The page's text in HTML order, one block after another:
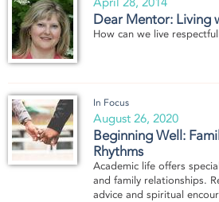
Dear Mentor: Living
How can we live
In Focus
August 26, 2020
Beginning Well:
Rhythms
Academic life offers
and family relationships.
advice and spiritual